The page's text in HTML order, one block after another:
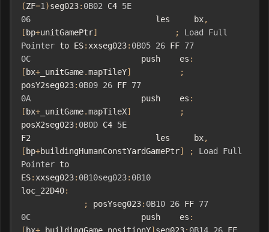
(ZF=1)seg023: 0B02 C4 5E
06 les     bx,
[ bp+unitGamePtr] ; Load
Full
Pointer to ES:xxseg023: 0B05 26 FF 77
0C push    es :
[ bx+ _unitGame.mapTileY]
;
posY2seg023: 0B09 26 FF 77
0A push    es :
[ bx+ _unitGame.mapTileX]
;
posX2seg023: 0B0D C4 5E
F2                          les     bx,
[ bp+buildingHumanConstYardGamePtr] ; Load
Full
Pointer to
ES:xxseg023: 0B10seg023: 0B10
loc_22D40:
;
posYseg023: 0B10 26 FF 77
0C push    es :